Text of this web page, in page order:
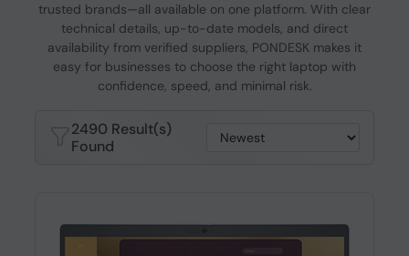
trusted brands—all available on one platform. With clear
technical details, up-to-date models, and direct
availability from verified suppliers, PONDESK makes it
easy for businesses to choose the right laptop with
confidence, speed, and minimal risk.
2490 Result(s)
Found